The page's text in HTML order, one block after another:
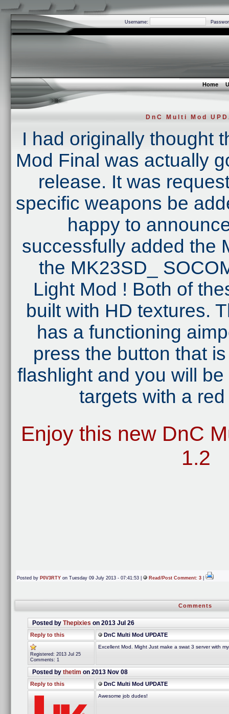
Username:
Home
DnC Multi Mod
I had originally thought
Mod Final was actually
release. It was
specific weapons be
happy to
successfully added the
the MK23SD_
Light Mod ! Both of
built with HD textures.
has a functioning
press the button that
flashlight and you will
targets with a
Enjoy this new DnC
1.2
Posted by P0V3RTY on Tuesday 09 July 2013 - 07:41:53 | Read/Post Comment: 3
Comments
Posted by Thepixieson 2013 Jul 26
Reply to this DnC Multi Mod UPDATE
Registered: 2013 Jul 25
Comments: 1
Excellent Mod. Might Just make a swat 3 server with
Posted by thetim on 2013 Nov 08
Reply to this DnC Multi Mod UPDATE
Awesome job dudes!